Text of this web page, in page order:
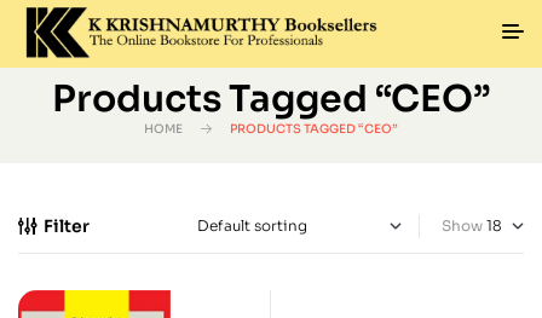
Products Tagged “CEO”
HOME PRODUCTS TAGGED “CEO”
Filter Show